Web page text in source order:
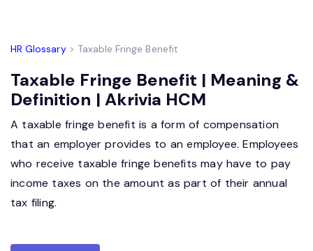
HR Glossary> Taxable Fringe Benefit
Taxable Fringe Benefit | Meaning &
Definition | Akrivia HCM
A taxable fringe benefit is a form of compensation
that an employer provides to an employee. Employees
who receive taxable fringe benefits may have to pay
income taxes on the amount as part of their annual
tax filing.